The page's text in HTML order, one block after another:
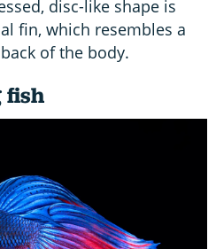
disc-like shape is
fin, which resembles a
of the body.
fish